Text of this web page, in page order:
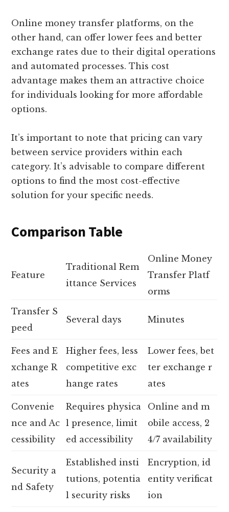
Online money transfer platforms, on the
other hand, can offer lower fees and better
exchange rates due to their digital operations
and automated processes. This cost
advantage makes them an attractive choice
for individuals looking for more affordable
options.
It’s important to note that pricing can vary
between service providers within each
category. It’s advisable to compare different
options to find the most cost-effective
solution for your specific needs.
Comparison Table
Feature
Traditional Rem
ittance Services
Online Money
Transfer Platf
orms
Transfer S
peed
Several days Minutes
Fees and E
xchange R
ates
Higher fees, less
competitive exc
hange rates
Lower fees, bet
ter exchange r
ates
Convenie
nce and Ac
cessibility
Requires physica
l presence, limit
ed accessibility
Online and m
obile access, 2
4/7 availability
Security a
nd Safety
Established insti
tutions, potentia
l security risks
Encryption, id
entity verificat
ion